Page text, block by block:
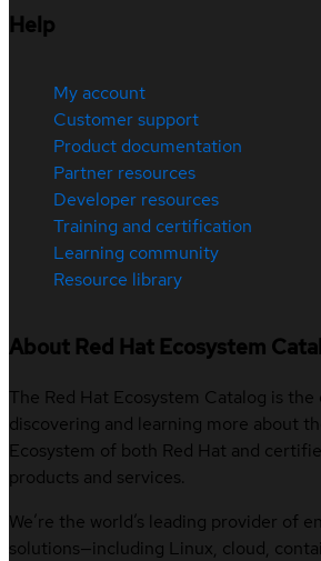
Help
My account
Customer support
Product documentation
Partner resources
Developer resources
Training and certification
Learning community
Resource library
About Red Hat Ecosystem
The Red Hat Ecosystem Catalog is
discovering and learning more about
Ecosystem of both Red Hat and
products and services.
We’re the world’s leading provider of
solutions—including Linux, cloud,